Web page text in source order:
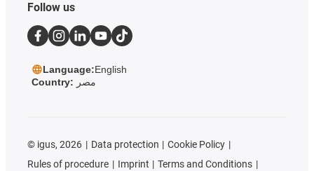
Follow us
Language:English
Country: مصر
© igus, 2026 Data protection
Cookie Policy
Rules of procedure
Imprint
Terms and Conditions